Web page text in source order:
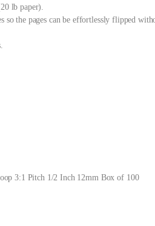
lb paper).
the pages can be effortlessly flipped
3:1 Pitch 1/2 Inch 12mm Box of 100